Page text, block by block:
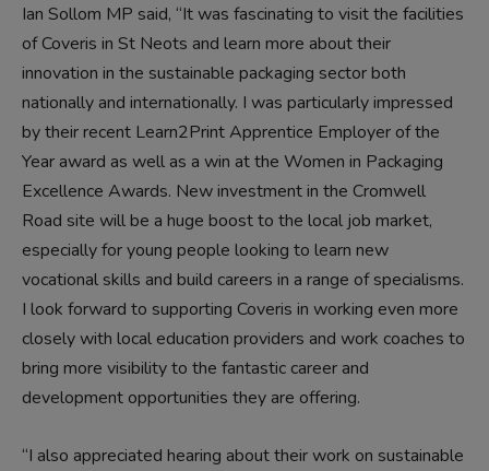
Ian Sollom MP said, “It was fascinating to visit the facilities
of Coveris in St Neots and learn more about their
innovation in the sustainable packaging sector both
nationally and internationally. I was particularly impressed
by their recent Learn2Print Apprentice Employer of the
Year award as well as a win at the Women in Packaging
Excellence Awards. New investment in the Cromwell
Road site will be a huge boost to the local job market,
especially for young people looking to learn new
vocational skills and build careers in a range of specialisms.
I look forward to supporting Coveris in working even more
closely with local education providers and work coaches to
bring more visibility to the fantastic career and
development opportunities they are offering.
“I also appreciated hearing about their work on sustainable